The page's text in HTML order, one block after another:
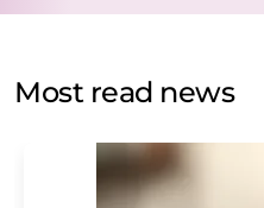
by email for the purpose of
Str. 2, 12489 Berlin, Germany
addition, each email contains
the corresponding newsletter.
Most read news